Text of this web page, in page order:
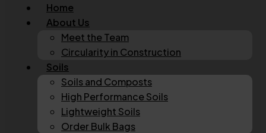
Home
About Us
Meet the Team
Circularity in Construction
Soils
Soils and Composts
High Performance Soils
Lightweight Soils
Order Bulk Bags